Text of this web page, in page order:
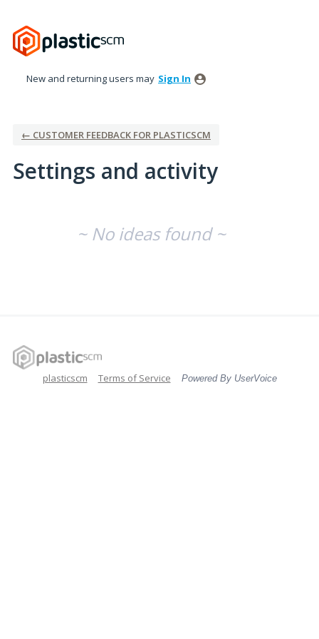
New and returning users may Sign In
← CUSTOMER FEEDBACK FOR PLASTICSCM
Settings and activity
~ No ideas found ~
plasticscm Terms of Service Powered By UserVoice